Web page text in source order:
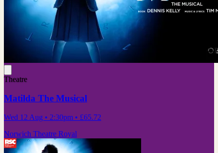
Theatre
Matilda The Musical
Wed 12 Aug • 2:30pm • £65.72
Norwich Theatre Royal